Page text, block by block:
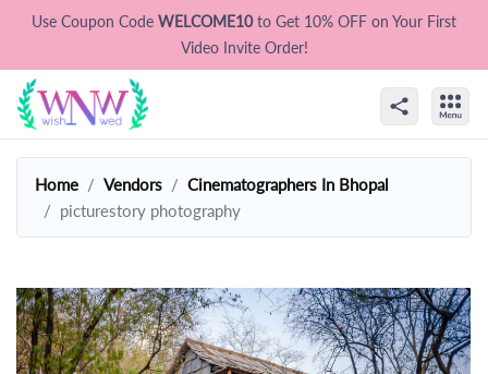
Use Coupon Code WELCOME10to Get 10% OFF on Your First
Video Invite Order!
Home Vendors
Cinematographers In Bhopal
picturestory photography